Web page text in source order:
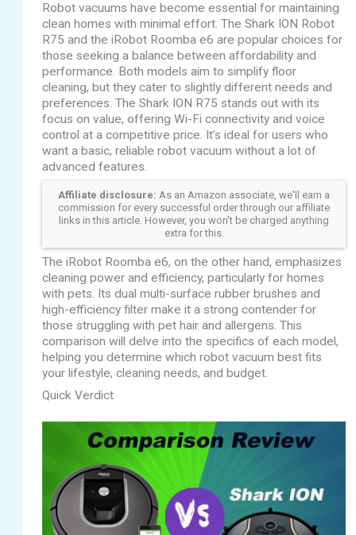
Robot vacuums have become essential for maintaining
clean homes with minimal effort. The Shark ION Robot
R75 and the iRobot Roomba e6 are popular choices for
those seeking a balance between affordability and
performance. Both models aim to simplify floor
cleaning, but they cater to slightly different needs and
preferences. The Shark ION R75 stands out with its
focus on value, offering Wi-Fi connectivity and voice
control at a competitive price. It’s ideal for users who
want a basic, reliable robot vacuum without a lot of
advanced features.
Affiliate disclosure: As an Amazon associate, we'll earn a
commission for every successful order through our affiliate
links in this article. However, you won't be charged anything
extra for this.
The iRobot Roomba e6, on the other hand, emphasizes
cleaning power and efficiency, particularly for homes
with pets. Its dual multi-surface rubber brushes and
high-efficiency filter make it a strong contender for
those struggling with pet hair and allergens. This
comparison will delve into the specifics of each model,
helping you determine which robot vacuum best fits
your lifestyle, cleaning needs, and budget.
Quick Verdict